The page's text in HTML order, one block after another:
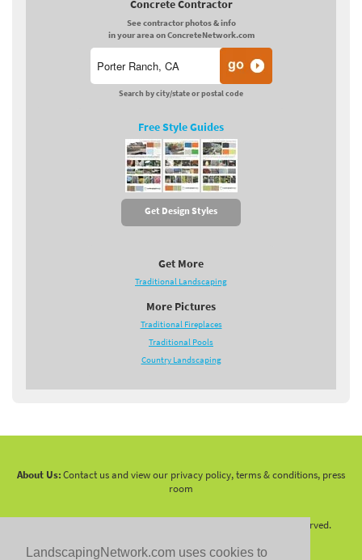
LandscapingNetwork.com uses cookies to
Concrete Contractor
See contractor photos & info
in your area on ConcreteNetwork.com
Search by city/state or postal code
Free Style Guides
Get Design Styles
Get More
Traditional Landscaping
More Pictures
Traditional Fireplaces
Traditional Pools
Country Landscaping
About Us:Contact us and view our privacy policy, terms & conditions, press
room
2026 LandscapingNetwork.Com - All Rights Reserved.